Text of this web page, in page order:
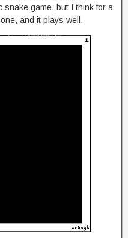
snake game, but I think for a
and it plays well.